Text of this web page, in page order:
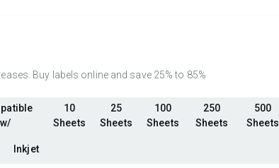
3500 Sheets
Sale Price $474.48
4000 Sheets
Sale Price $542.26
4250 Sheets
Sale Price $576.15
Buy labels online and save 25% to 85%
w/
10
Sheets
25
Sheets
100
Sheets
250
Sheets
500
Sheets
Inkjet